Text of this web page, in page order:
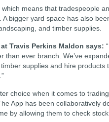
means that tradespeople
bigger yard space has also
and timber supplies.
Travis Perkins Maldon says:
than ever branch. We’ve
supplies and hire
choice when it comes to
App has been collaboratively
by allowing them to check